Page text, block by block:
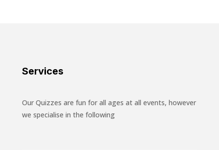
Services
Our Quizzes are fun for all ages at all events, however
we specialise in the following